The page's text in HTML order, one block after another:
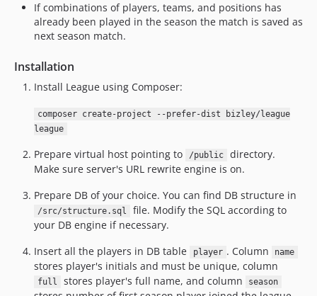
If combinations of players, teams, and positions has
already been played in the season the match is saved as
next season match.
Installation
Install League using Composer:
composer create-project --prefer-dist bizley/league
league
Prepare virtual host pointing to /public
directory.
Make sure server's URL rewrite engine is on.
Prepare DB of your choice. You can find DB structure in
/src/structure.sql
file. Modify the SQL according to
your DB engine if necessary.
Insert all the players in DB table
player . Column name
stores player's initials and must be unique, column
full stores player's full name, and column season